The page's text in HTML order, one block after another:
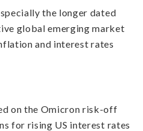
the longer dated
global emerging market
and interest rates
on the Omicron risk-off
for rising US interest rates